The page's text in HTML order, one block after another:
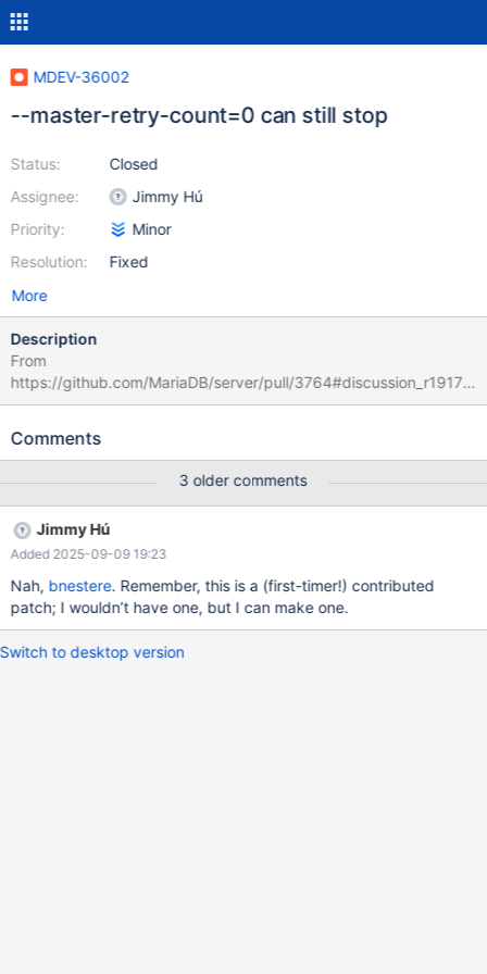
MDEV-36002
--master-retry-count=0 can still stop
Status:
Assignee:
Priority:
Resolution:
Closed
Jimmy Hú
Minor
Fixed
More
Description
From
https://github.com/MariaDB/server/pull/3764#discussion_r19176
30832: A value of 0 means the replica will not stop attempting to
master-retry-count But the code had no special case for 0 since
forever forever, only practically forever (2^32 tries × 1
millisecond/try ≅ 50 days). We should either add this special
case or correct (clarify?) the doc.
Comments
3 older comments
Jimmy Hú
Added 2025-09-09 19:23
Nah, bnestere. Remember, this is a (first-timer!) contributed
patch; I wouldn’t have one, but I can make one.
Switch to desktop version